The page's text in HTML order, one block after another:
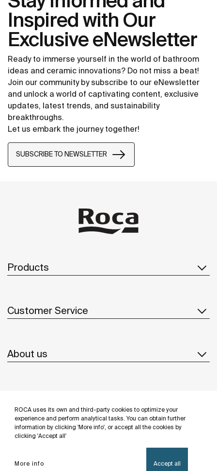
ROCA uses its own and third-party cookies to optimize your
experience and perform analytical tasks. You can obtain further
information by clicking 'More info', or accept all the cookies by
clicking 'Accept all'
More info Accept all
Inspired with Our
Exclusive eNewsletter
Ready to immerse yourself in the world of bathroom
ideas and ceramic innovations? Do not miss a beat!
Join our community by subscribe to our eNewsletter
and unlock a world of captivating content, exclusive
updates, latest trends, and sustainability
breakthroughs.
Let us embark the journey together!
SUBSCRIBE TO NEWSLETTER
Products
Customer Service
About us
Follow us